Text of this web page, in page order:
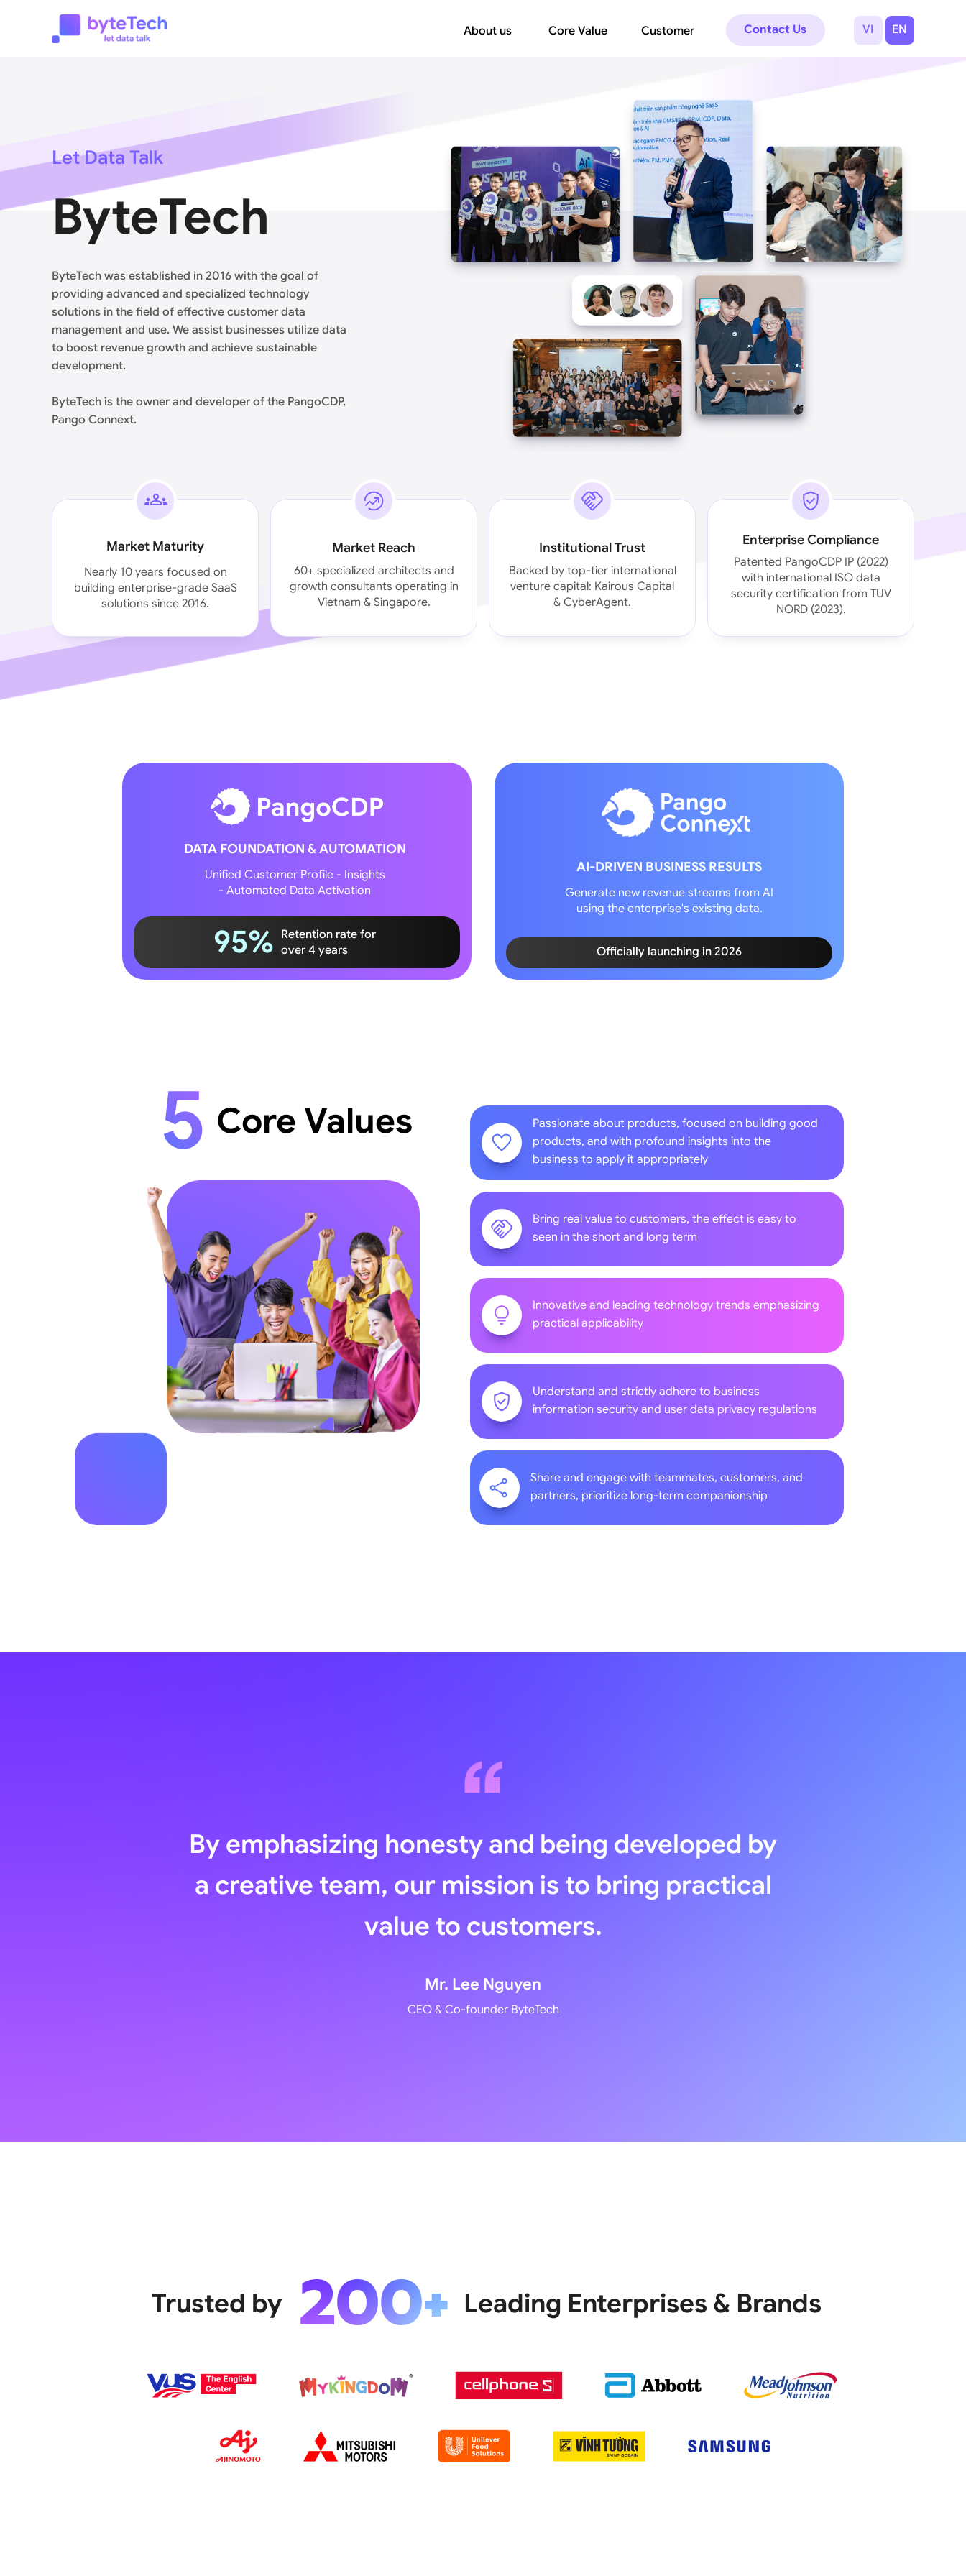
About us Core Value Customer Contact Us VI EN
Let Data Talk
ByteTech
ByteTech was established in 2016 with the goal of
providing advanced and specialized technology
solutions in the field of effective customer data
management and use. We assist businesses utilize data
to boost revenue growth and achieve sustainable
development.
ByteTech is the owner and developer of the PangoCDP,
Pango Connext.
Market Reach
60+ specialized architects and
growth consultants operating in
Vietnam & Singapore.
Institutional Trust
Backed by top-tier international
venture capital: Kairous Capital
& CyberAgent.
Enterprise Compliance
Patented PangoCDP IP (2022)
with international ISO data
security certification from TUV
NORD (2023).
Market Maturity
Nearly 10 years focused on
building enterprise-grade SaaS
solutions since 2016.
Retention rate for
over 4 years
95%
AI-DRIVEN BUSINESS RESULTS
Generate new revenue streams from AI
using the enterprise's existing data.
Officially launching in 2026
DATA FOUNDATION & AUTOMATION
Unified Customer Profile - Insights
- Automated Data Activation
Understand and strictly adhere to business
information security and user data privacy regulations
Core Values
5
Share and engage with teammates, customers, and
partners, prioritize long-term companionship
Innovative and leading technology trends emphasizing
practical applicability
Bring real value to customers, the effect is easy to
seen in the short and long term
Passionate about products, focused on building good
products, and with profound insights into the
business to apply it appropriately
By emphasizing honesty and being developed by
a creative team, our mission is to bring practical
value to customers.
Mr. Lee Nguyen
CEO & Co-founder ByteTech
200+ Leading Enterprises & Brands
Trusted by